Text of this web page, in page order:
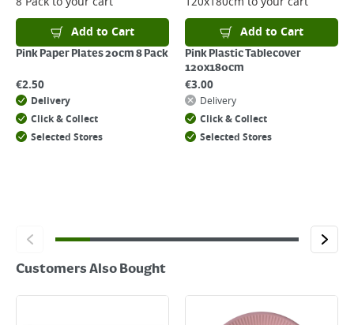
For details on how to return an item in-store or online, please
clickhereAdd to Cart
Pink Paper Plates 20cm 8 Pack
€2.50
Delivery
Click & Collect
Selected Stores
Add to Cart
Pink Plastic Tablecover
120x180cm
€3.00
Delivery
Click & Collect
Selected Stores
Customers Also Bought